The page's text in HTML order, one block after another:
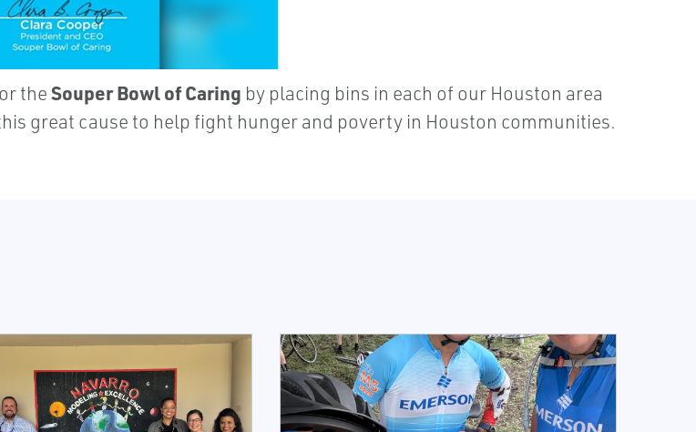
theSouper Bowl of Caring by placing bins in each of our Houston area
great cause to help fight hunger and poverty in Houston communities.